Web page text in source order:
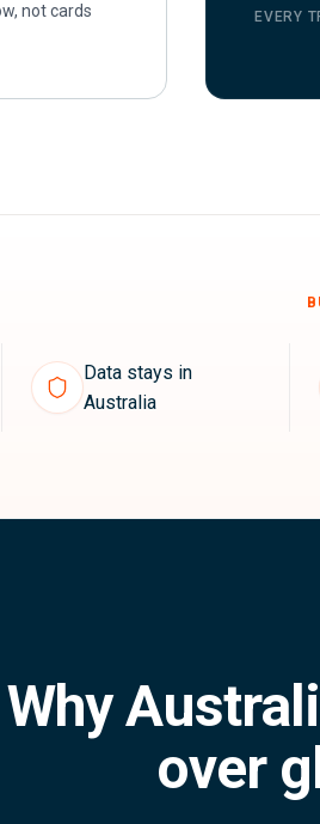
not cards
EVERY
Data stays in
Australia
Why
over